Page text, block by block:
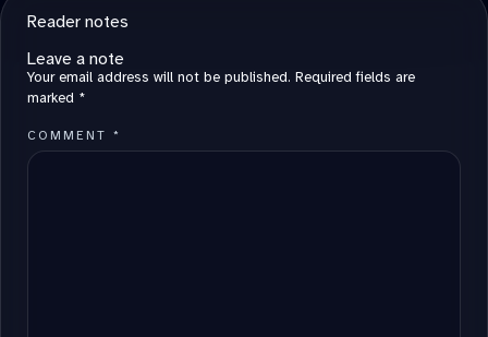
Reader notes
Leave a note
Your email address will not be published. Required fields are
marked *
COMMENT *